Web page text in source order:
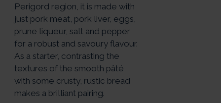
Perigord region, it is made with
just pork meat, pork liver, eggs,
prune liqueur, salt and pepper
for a robust and savoury flavour.
As a starter, contrasting the
textures of the smooth pâté
with some crusty, rustic bread
makes a brilliant pairing.